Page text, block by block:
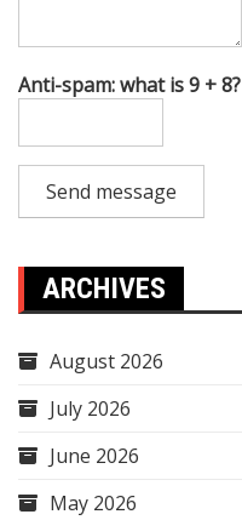
Anti-spam: what is 9 + 8?
Send message
ARCHIVES
August 2026
July 2026
June 2026
May 2026